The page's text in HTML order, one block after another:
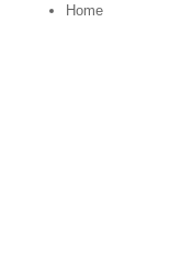
Home